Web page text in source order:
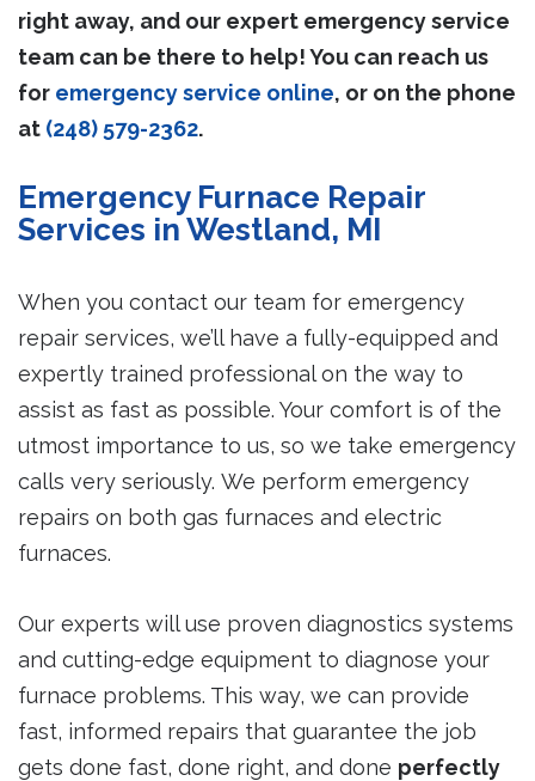
right away, and our expert emergency service
team can be there to help! You can reach us
for emergency service online, or on the phone
at (248) 579-2362.
Emergency Furnace Repair
Services in Westland, MI
When you contact our team for emergency
repair services, we’ll have a fully-equipped and
expertly trained professional on the way to
assist as fast as possible. Your comfort is of the
utmost importance to us, so we take emergency
calls very seriously. We perform emergency
repairs on both gas furnaces and electric
furnaces.
Our experts will use proven diagnostics systems
and cutting-edge equipment to diagnose your
furnace problems. This way, we can provide
fast, informed repairs that guarantee the job
gets done fast, done right, and done perfectly